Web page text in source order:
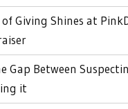
Giving Shines at
Gap Between
it